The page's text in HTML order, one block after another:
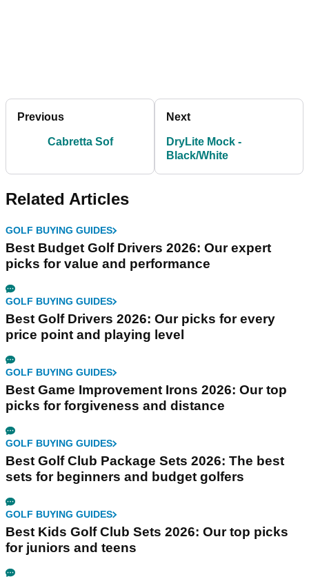
Previous
Cabretta Sof
Next
DryLite Mock -
Black/White
Related Articles
GOLF BUYING GUIDES
Best Budget Golf Drivers 2026: Our expert
picks for value and performance
GOLF BUYING GUIDES
Best Golf Drivers 2026: Our picks for every
price point and playing level
GOLF BUYING GUIDES
Best Game Improvement Irons 2026: Our top
picks for forgiveness and distance
GOLF BUYING GUIDES
Best Golf Club Package Sets 2026: The best
sets for beginners and budget golfers
GOLF BUYING GUIDES
Best Kids Golf Club Sets 2026: Our top picks
for juniors and teens